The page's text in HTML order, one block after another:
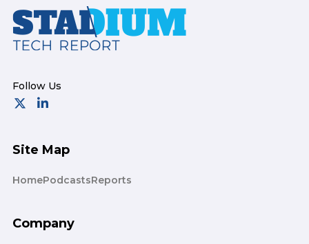
Footer
Site Map
HomePodcastsReports
Company